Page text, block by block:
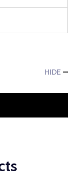
HIDE